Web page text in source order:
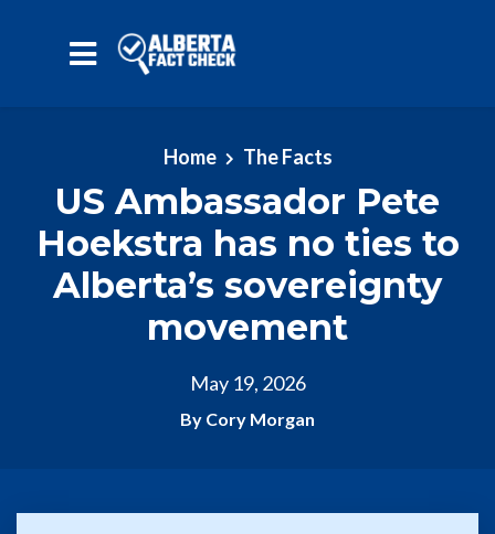
Home The Facts
US Ambassador Pete
Hoekstra has no ties to
Alberta’s sovereignty
movement
May 19, 2026
By Cory Morgan